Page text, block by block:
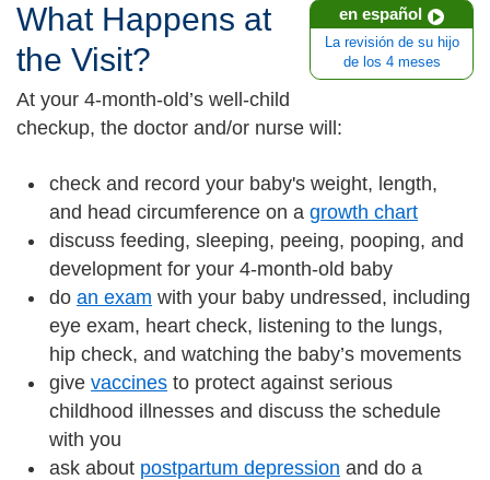
en español
La revisión de su hijo
de los 4 meses
What Happens at
the Visit?
At your 4-month-old’s well-child
checkup, the doctor and/or nurse will:
check and record your baby's weight, length,
and head circumference on a growth chart
discuss feeding, sleeping, peeing, pooping, and
development for your 4-month-old baby
do an exam with your baby undressed, including
eye exam, heart check, listening to the lungs,
hip check, and watching the baby’s movements
give vaccines to protect against serious
childhood illnesses and discuss the schedule
with you
ask about postpartum depression and do a